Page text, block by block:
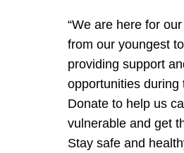
“We are here for
from our youngest
providing support
opportunities during
Donate to help us
vulnerable and get
Stay safe and